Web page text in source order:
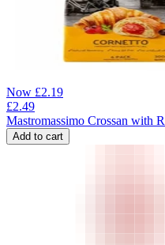
Now £2.19
£2.49
Mastromassimo Crossan with
Add to cart